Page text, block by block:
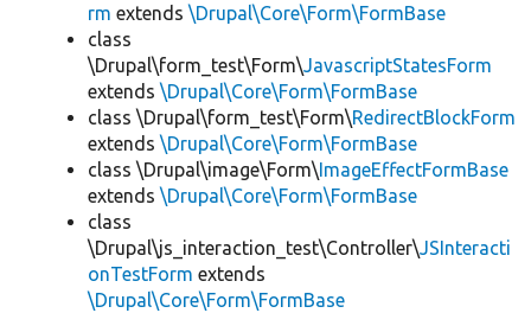
rm extends \Drupal\Core\Form\FormBase
class
\Drupal\form_test\Form\JavascriptStatesForm
extends \Drupal\Core\Form\FormBase
class \Drupal\form_test\Form\RedirectBlockForm
extends \Drupal\Core\Form\FormBase
class \Drupal\image\Form\ImageEffectFormBase
extends \Drupal\Core\Form\FormBase
class
\Drupal\js_interaction_test\Controller\JSInteracti
onTestForm extends
\Drupal\Core\Form\FormBase